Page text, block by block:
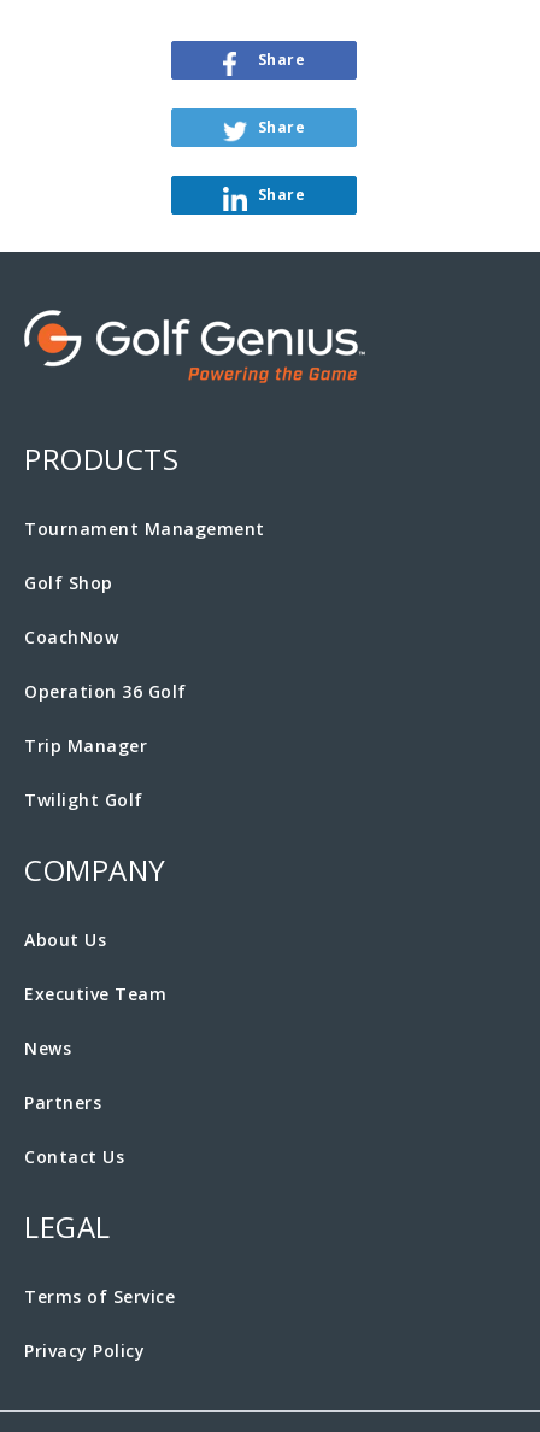
Share
Share
Share
PRODUCTS
Tournament Management
Golf Shop
CoachNow
Operation 36 Golf
Trip Manager
Twilight Golf
COMPANY
About Us
Executive Team
News
Partners
Contact Us
LEGAL
Terms of Service
Privacy Policy